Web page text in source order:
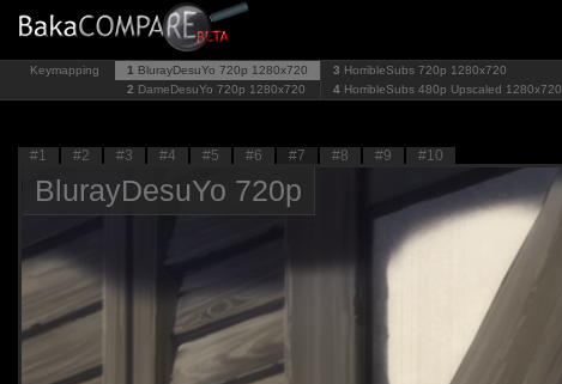
Keymapping 1 BlurayDesuYo 720p 1280x720
2 DameDesuYo 720p 1280x720
3 HorribleSubs 720p 1280x720
4 HorribleSubs 480p Upscaled 1280x720
#1 #2 #3 #4 #5 #6 #7 #8 #9 #10
BlurayDesuYo 720p